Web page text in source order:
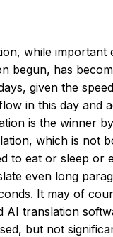
while important
begun, has
given the
in this day and
is the winner
which is not
to eat or sleep or
even long
It may of
AI translation
but not